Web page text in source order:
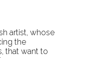
artist, whose
the
that want to